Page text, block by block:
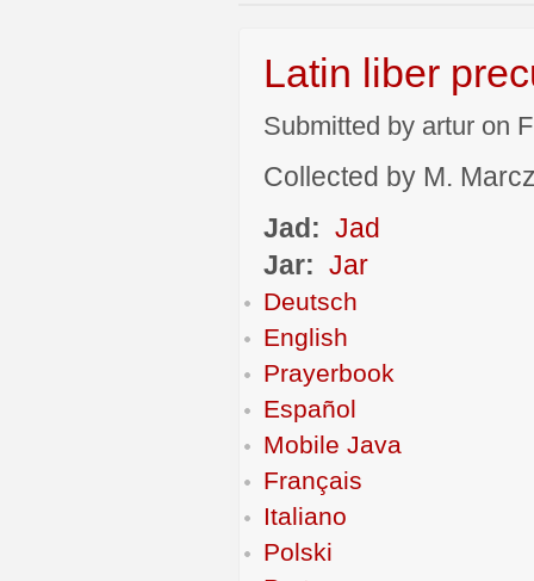
Latin liber
Submitted by artur on
Collected by M.
Jad: Jad
Jar: Jar
Deutsch
English
Prayerbook
Español
Mobile Java
Français
Italiano
Polski